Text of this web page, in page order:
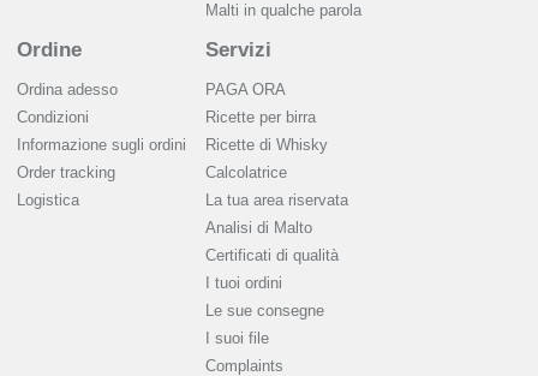
Malti in qualche parola
Ordine
Ordina adesso
Condizioni
Informazione sugli ordini
Order tracking
Logistica
Servizi
PAGA ORA
Ricette per birra
Ricette di Whisky
Calcolatrice
La tua area riservata
Analisi di Malto
Сertificati di qualità
I tuoi ordini
Le sue consegne
I suoi file
Complaints